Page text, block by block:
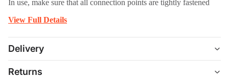
In use, make sure that all connection points are tightly fastened
View Full Details
Delivery
Returns